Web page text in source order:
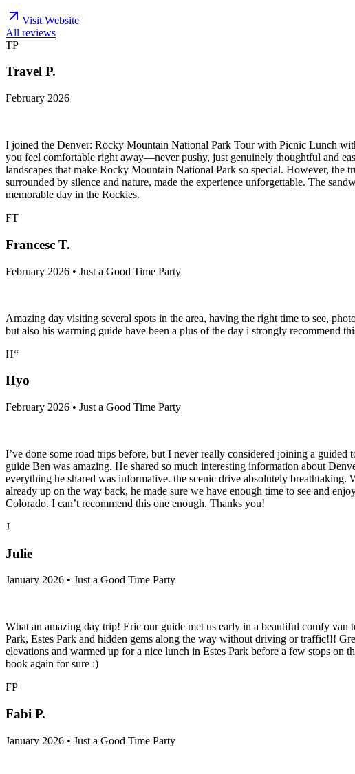
Visit Website
All reviews
TP
Travel P.
February 2026
I joined the Denver: Rocky Mountain National Park Tour with Picnic Lunch
you feel comfortable right away—never pushy, just genuinely thoughtful and
landscapes that make Rocky Mountain National Park so special. However,
surrounded by silence and nature, made the experience unforgettable. The
memorable day in the Rockies.
FT
Francesc T.
February 2026 • Just a Good Time Party
Amazing day visiting several spots in the area, having the right time to see,
but also his warming guide have been a plus of the day i strongly recommend
H“
Hyo
February 2026 • Just a Good Time Party
I’ve done some road trips before, but I never really considered joining a
guide Ben was amazing. He shared so much interesting information about
everything he shared was informative. the scenic drive absolutely
already up on the way back, he made sure we have enough time to see and
Colorado. I can’t recommend this one enough. Thanks you!
J
Julie
January 2026 • Just a Good Time Party
What an amazing day trip! Eric our guide met us early in a beautiful comfy
Park, Estes Park and hidden gems along the way without driving or traffic!!!
elevations and warmed up for a nice lunch in Estes Park before a few stops
book again for sure :)
FP
Fabi P.
January 2026 • Just a Good Time Party